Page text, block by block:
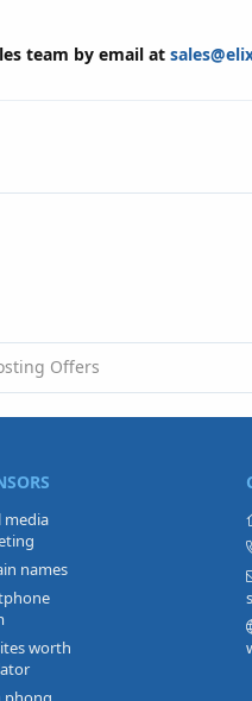
team by email at
Offers
media
names
worth